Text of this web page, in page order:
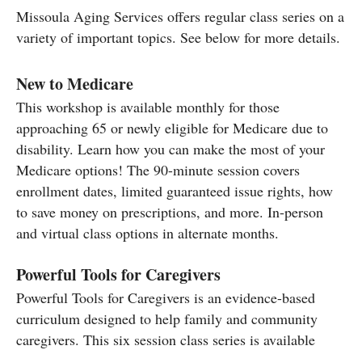
Missoula Aging Services offers regular class series on a
variety of important topics. See below for more details.
New to Medicare
This workshop is available monthly for those
approaching 65 or newly eligible for Medicare due to
disability. Learn how you can make the most of your
Medicare options! The 90-minute session covers
enrollment dates, limited guaranteed issue rights, how
to save money on prescriptions, and more. In-person
and virtual class options in alternate months.
Powerful Tools for Caregivers
Powerful Tools for Caregivers is an evidence-based
curriculum designed to help family and community
caregivers. This six session class series is available